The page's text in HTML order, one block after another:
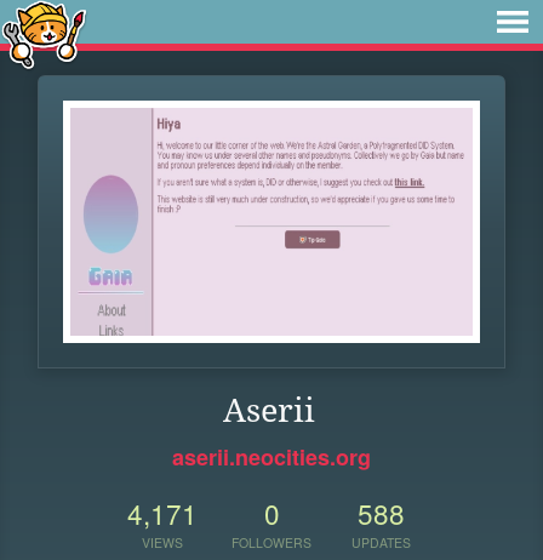
Aserii
aserii.neocities.org
4,171
VIEWS
0
FOLLOWERS
588
UPDATES